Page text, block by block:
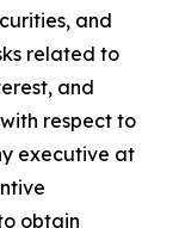
and
related to
and
respect to
executive at
obtain